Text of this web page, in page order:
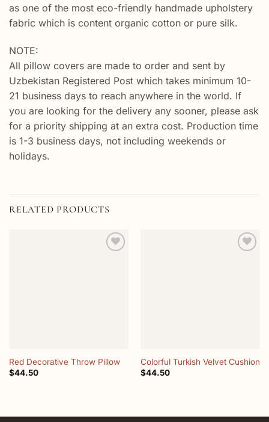
as one of the most eco-friendly handmade upholstery
fabric which is content organic cotton or pure silk.
NOTE:
All pillow covers are made to order and sent by
Uzbekistan Registered Post which takes minimum 10-
21 business days to reach anywhere in the world. If
you are looking for the delivery any sooner, please ask
for a priority shipping at an extra cost. Production time
is 1-3 business days, not including weekends or
holidays.
RELATED PRODUCTS
Red Decorative Throw Pillow
$44.50
Colorful Turkish Velvet Cushion
$44.50